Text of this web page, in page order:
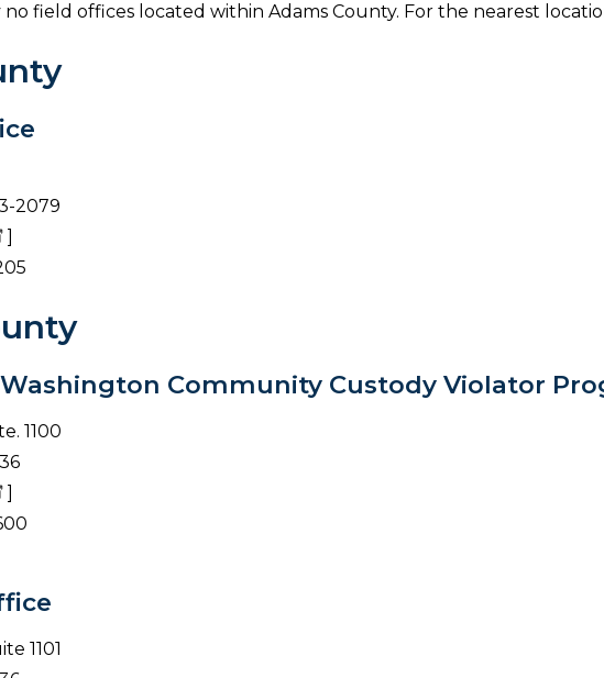
field offices located within Adams County. For the nearest
2079
]
Community Custody Violator
1100
]
1101